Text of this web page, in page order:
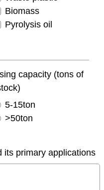
Biomass
Pyrolysis oil
capacity (tons of
5-15ton
>50ton
its primary applications